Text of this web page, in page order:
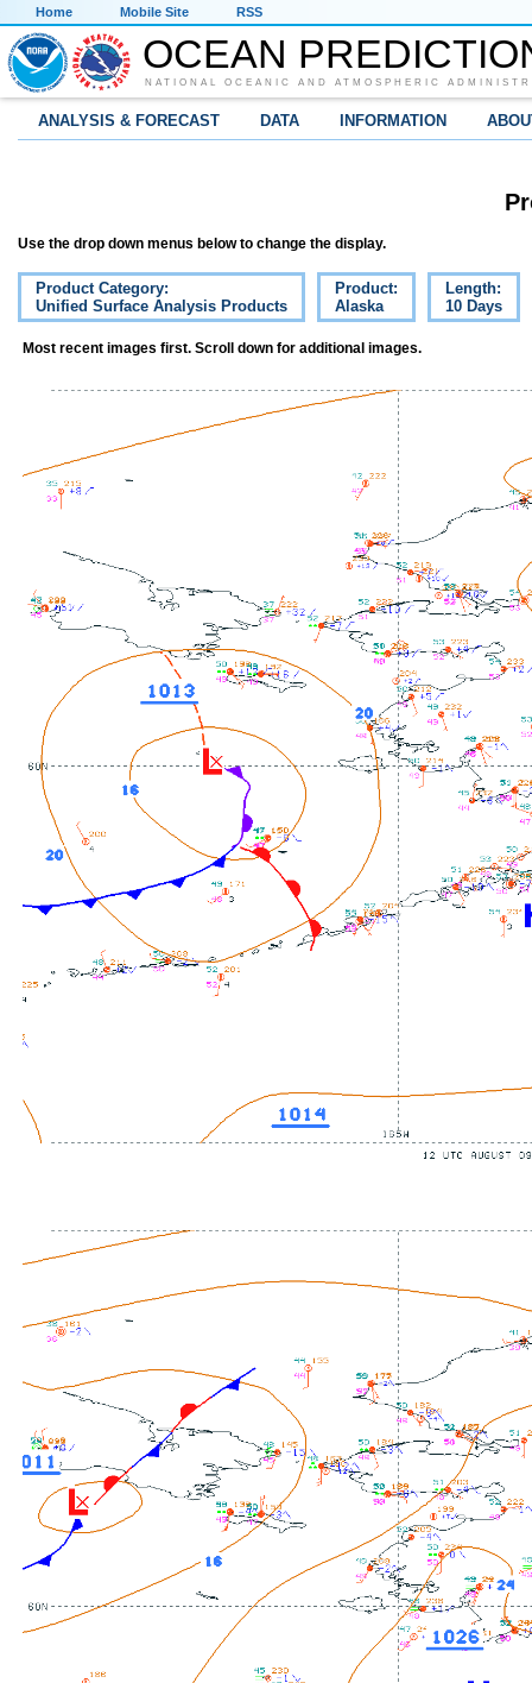
Home Mobile Site RSS
OCEAN
NATIONAL OCEANIC AND ATMOSPHERIC
ANALYSIS & FORECAST DATA INFORMATION
Use the drop down menus below to change the display.
Product Category:
Unified Surface Analysis Products
Product:
Alaska
Length:
10 Days
Most recent images first. Scroll down for additional images.